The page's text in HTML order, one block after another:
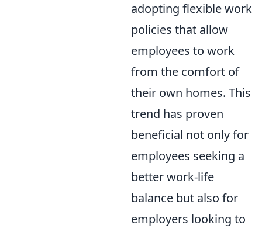
adopting flexible work
policies that allow
employees to work
from the comfort of
their own homes. This
trend has proven
beneficial not only for
employees seeking a
better work-life
balance but also for
employers looking to